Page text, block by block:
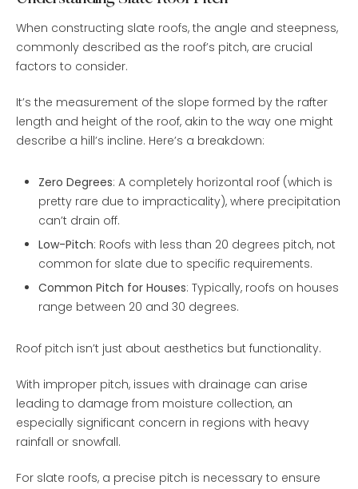
When constructing slate roofs, the angle and steepness,
commonly described as the roof’s pitch, are crucial
factors to consider.
It’s the measurement of the slope formed by the rafter
length and height of the roof, akin to the way one might
describe a hill’s incline. Here’s a breakdown:
Zero Degrees: A completely horizontal roof (which is
pretty rare due to impracticality), where precipitation
can’t drain off.
Low-Pitch: Roofs with less than 20 degrees pitch, not
common for slate due to specific requirements.
Common Pitch for Houses: Typically, roofs on houses
range between 20 and 30 degrees.
Roof pitch isn’t just about aesthetics but functionality.
With improper pitch, issues with drainage can arise
leading to damage from moisture collection, an
especially significant concern in regions with heavy
rainfall or snowfall.
For slate roofs, a precise pitch is necessary to ensure